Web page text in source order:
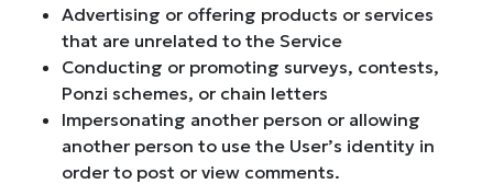
Advertising or offering products or services
that are unrelated to the Service
Conducting or promoting surveys, contests,
Ponzi schemes, or chain letters
Impersonating another person or allowing
another person to use the User’s identity in
order to post or view comments.